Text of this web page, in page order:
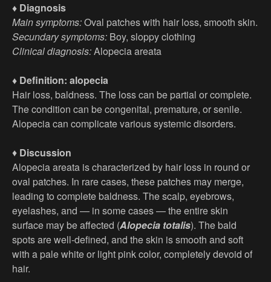
♦ Diagnosis
Main symptoms:Oval patches with hair loss, smooth skin.
Secundary symptoms: Boy, sloppy clothing
Clinical diagnosis:Alopecia areata
♦ Definition: alopecia
Hair loss, baldness. The loss can be partial or complete.
The condition can be congenital, premature, or senile.
Alopecia can complicate various systemic disorders.
♦ Discussion
Alopecia areata is characterized by hair loss in round or
oval patches. In rare cases, these patches may merge,
leading to complete baldness. The scalp, eyebrows,
eyelashes, and — in some cases — the entire skin
surface may be affected (Alopecia totalis). The bald
spots are well-defined, and the skin is smooth and soft
with a pale white or light pink color, completely devoid of
hair.